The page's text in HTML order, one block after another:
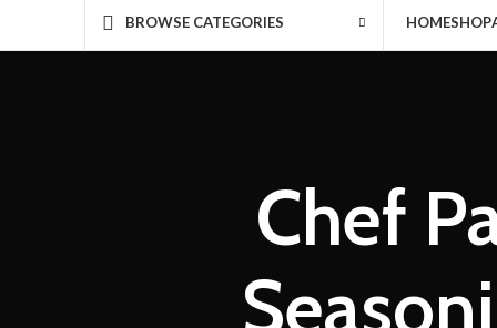
BROWSE CATEGORIES HOMESHOP
Chef